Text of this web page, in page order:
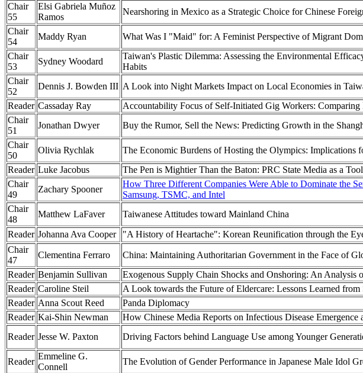
Chair
55
Elsi Gabriela Muñoz
Ramos
Nearshoring in Mexico as a Strategic Choice for Chinese
Chair
54
Maddy Ryan What Was I "Maid" for: A Feminist Perspective of Migrant
Chair
53
Sydney Woodard
Taiwan's Plastic Dilemma: Assessing the Environmental
Habits
Chair
52
Dennis J. Bowden III A Look into Night Markets Impact on Local Economies in
Reader Cassaday Ray Accountability Focus of Self-Initiated Gig Workers:
Chair
51
Jonathan Dwyer Buy the Rumor, Sell the News: Predicting Growth in the
Chair
50
Olivia Rychlak The Economic Burdens of Hosting the Olympics: Implications
Reader Luke Jacobus The Pen is Mightier Than the Baton: PRC State Media as a
Chair
49
Zachary Spooner
How Three Different Companies Were Able to Dominate the
Samsung, TSMC, and Intel
Chair
48
Matthew LaFaver Taiwanese Attitudes toward Mainland China
Reader Johanna Ava Cooper "A History of Heartache": Korean Reunification through the
Chair
47
Clementina Ferraro China: Maintaining Authoritarian Government in the Face of
Reader Benjamin Sullivan Exogenous Supply Chain Shocks and Onshoring: An Analysis
Reader Caroline Steil A Look towards the Future of Eldercare: Lessons Learned from
Reader Anna Scout Reed Panda Diplomacy
Reader Kai-Shin Newman How Chinese Media Reports on Infectious Disease
Reader Jesse W. Paxton Driving Factors behind Language Use among Younger
Reader
Emmeline G.
Connell
The Evolution of Gender Performance in Japanese Male Idol